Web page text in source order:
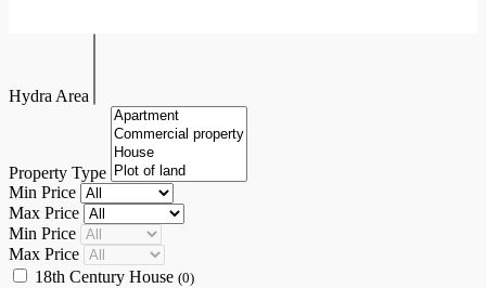
Hydra Area
Property Type
Min Price
Max Price
Min Price
Max Price
18th Century House (0)